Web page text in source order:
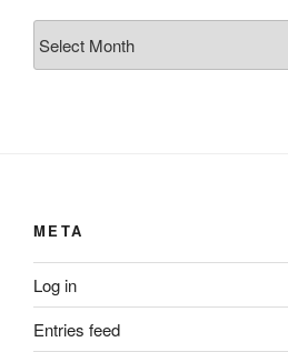
META
Log in
Entries feed